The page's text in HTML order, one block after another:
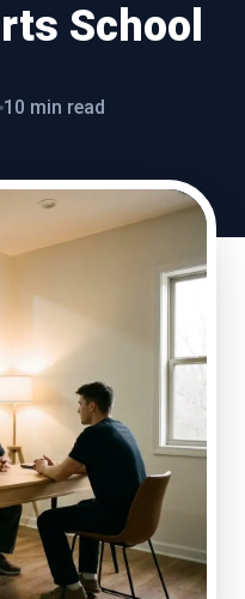
School
10 min read